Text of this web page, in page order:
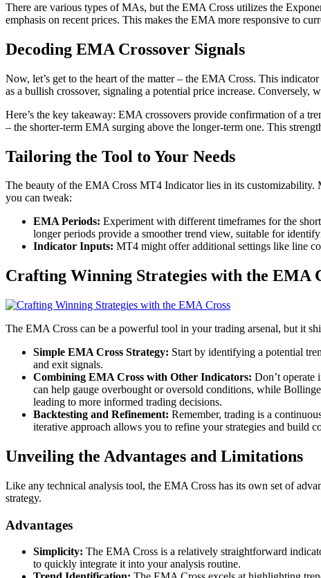
There are various types of MAs, but the EMA Cross utilizes the
emphasis on recent prices. This makes the EMA more responsive to
Decoding EMA Crossover Signals
Now, let’s get to the heart of the matter – the EMA Cross. This
as a bullish crossover, signaling a potential price increase. Conversely,
Here’s the key takeaway: EMA crossovers provide confirmation of a
– the shorter-term EMA surging above the longer-term one. This
Tailoring the Tool to Your Needs
The beauty of the EMA Cross MT4 Indicator lies in its customizability.
you can tweak:
EMA Periods: Experiment with different timeframes for the
longer periods provide a smoother trend view, suitable for
Indicator Inputs: MT4 might offer additional settings like line
Crafting Winning Strategies with the EMA
The EMA Cross can be a powerful tool in your trading arsenal, but it
Simple EMA Cross Strategy: Start by identifying a potential
and exit signals.
Combining EMA Cross with Other Indicators: Don’t
can help gauge overbought or oversold conditions, while
leading to more informed trading decisions.
Backtesting and Refinement: Remember, trading is a
iterative approach allows you to refine your strategies and build
Unveiling the Advantages and Limitations
Like any technical analysis tool, the EMA Cross has its own set of
strategy.
Advantages
Simplicity: The EMA Cross is a relatively straightforward
to quickly integrate it into your analysis routine.